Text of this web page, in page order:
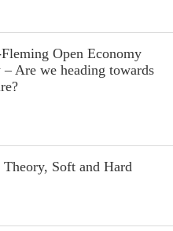
Open Economy
Are we heading towards
Soft and Hard